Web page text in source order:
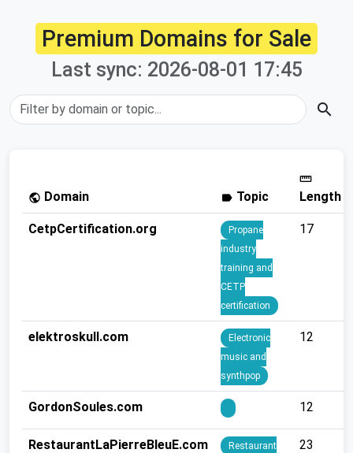
Premium Domains for Sale
Last sync: 2026-08-01 17:45
search
public Domain label Topic
straighten
Length
CetpCertification.org
Propane
industry
training and
CETP
certification
17
elektroskull.com
Electronic
music and
synthpop
12
GordonSoules.com 12
RestaurantLaPierreBleuE.com
Restaurant
23